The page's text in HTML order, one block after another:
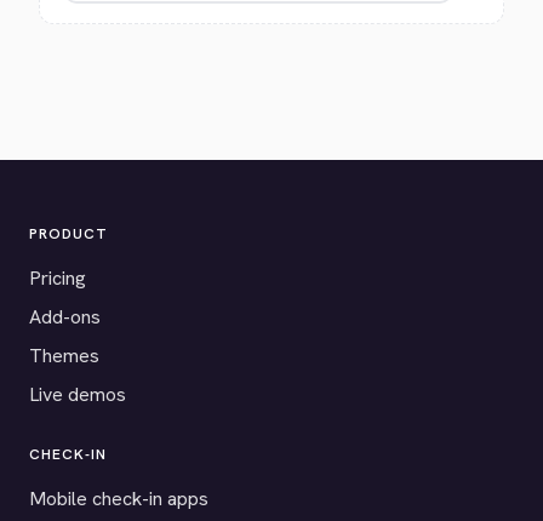
PRODUCT
Pricing
Add-ons
Themes
Live demos
CHECK-IN
Mobile check-in apps